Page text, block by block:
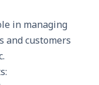
in managing
and customers